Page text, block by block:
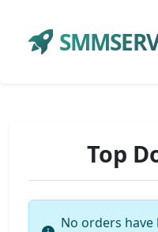
Top
No orders have